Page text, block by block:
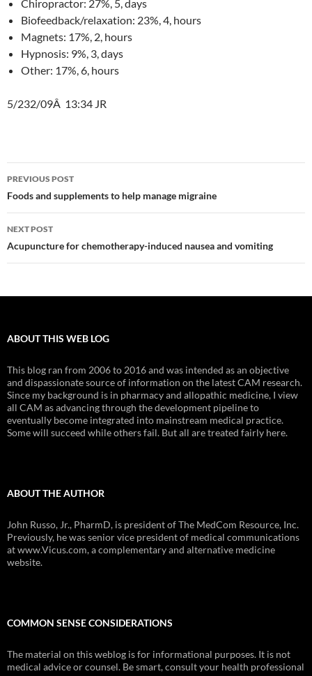
Chiropractor: 27%, 5, days
Biofeedback/relaxation: 23%, 4, hours
Magnets: 17%, 2, hours
Hypnosis: 9%, 3, days
Other: 17%, 6, hours
5/232/09Â 13:34 JR
Post
navigation
PREVIOUS POST
Foods and supplements to help manage migraine
NEXT POST
Acupuncture for chemotherapy-induced nausea and vomiting
ABOUT THIS WEB LOG
This blog ran from 2006 to 2016 and was intended as an objective
and dispassionate source of information on the latest CAM research.
Since my background is in pharmacy and allopathic medicine, I view
all CAM as advancing through the development pipeline to
eventually become integrated into mainstream medical practice.
Some will succeed while others fail. But all are treated fairly here.
ABOUT THE AUTHOR
John Russo, Jr., PharmD, is president of The MedCom Resource, Inc.
Previously, he was senior vice president of medical communications
at www.Vicus.com, a complementary and alternative medicine
website.
COMMON SENSE CONSIDERATIONS
The material on this weblog is for informational purposes. It is not
medical advice or counsel. Be smart, consult your health professional